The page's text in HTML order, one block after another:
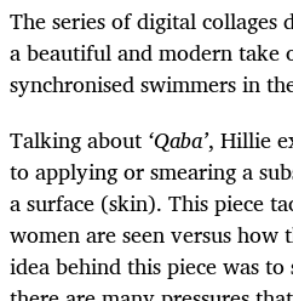
The series of digital collages
a beautiful and modern take
synchronised swimmers in
Talking about ‘Qaba’, Hillie
to applying or smearing a
a surface (skin). This piece
women are seen versus how
idea behind this piece was